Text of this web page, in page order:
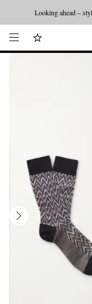
Looking ahead –